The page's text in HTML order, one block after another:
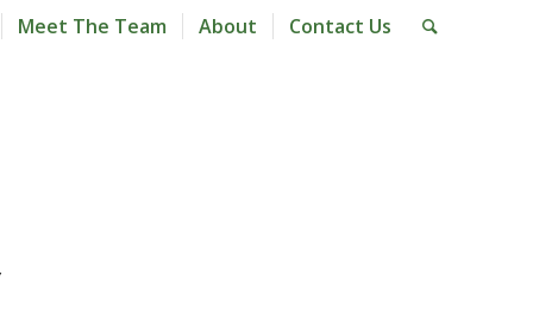
Meet The Team About Contact Us